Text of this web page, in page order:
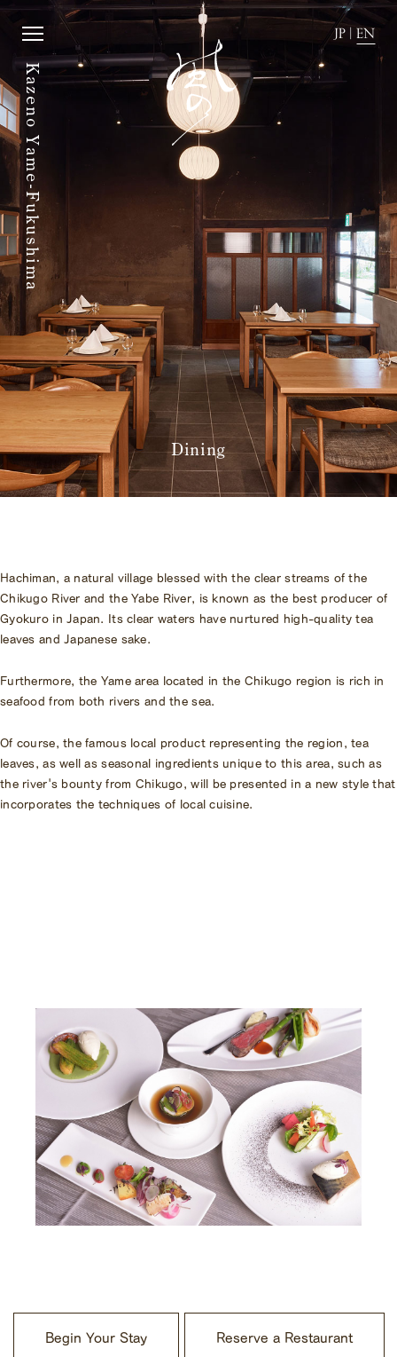
Kazeno Yame-Fukushima
JP | EN
JP
Home
Story
Rooms
Dining
History of town
Activity
News
Directions
Stay with dog.
Group stay
Wedding
Amenities
Pet Accommodation Stay
Consent Form
Accommodation Terms and
Conditions
Kazeno Heritage at Castle
Kazeno Heritage at Villa
KAZENO
Part-Time Positions
Dining
Hachiman, a natural village blessed with the clear streams of the
Chikugo River and the Yabe River, is known as the best producer of
Gyokuro in Japan. Its clear waters have nurtured high-quality tea
leaves and Japanese sake.
Furthermore, the Yame area located in the Chikugo region is rich in
seafood from both rivers and the sea.
Of course, the famous local product representing the region, tea
leaves, as well as seasonal ingredients unique to this area, such as
the river's bounty from Chikugo, will be presented in a new style that
incorporates the techniques of local cuisine.
Begin Your Stay Reserve a Restaurant